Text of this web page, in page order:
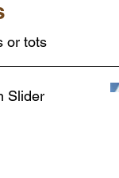
or tots
Slider